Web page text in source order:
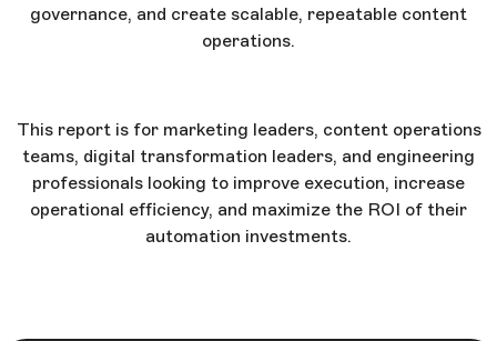
governance, and create scalable, repeatable content
operations.
This report is for marketing leaders, content operations
teams, digital transformation leaders, and engineering
professionals looking to improve execution, increase
operational efficiency, and maximize the ROI of their
automation investments.